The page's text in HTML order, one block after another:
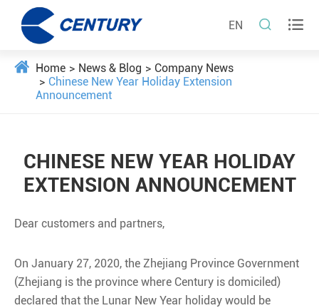
EN  
Home News & Blog
Company News
Chinese New Year Holiday Extension
Announcement
CHINESE NEW YEAR HOLIDAY
EXTENSION ANNOUNCEMENT
Dear customers and partners,
On January 27, 2020, the Zhejiang Province Government
(Zhejiang is the province where Century is domiciled)
declared that the Lunar New Year holiday would be